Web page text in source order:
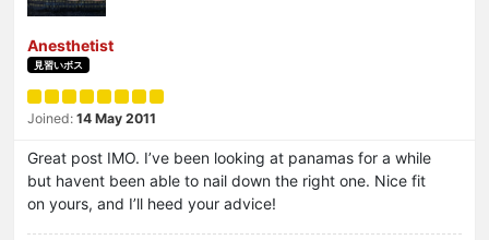
Anesthetist
見習いボス
Joined: 14 May 2011
Great post IMO. I’ve been looking at panamas for a while
but havent been able to nail down the right one. Nice fit
on yours, and I’ll heed your advice!